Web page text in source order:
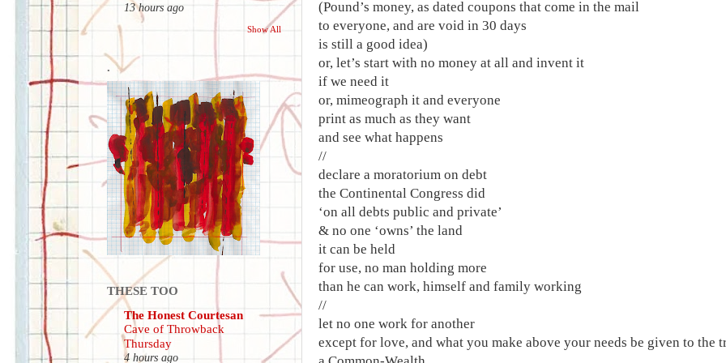
(Pound’s money, as dated coupons that come in the mail
to everyone, and are void in 30 days
is still a good idea)
or, let’s start with no money at all and invent it
if we need it
or, mimeograph it and everyone
print as much as they want
and see what happens
//
declare a moratorium on debt
the Continental Congress did
‘on all debts public and private’
& no one ‘owns’ the land
it can be held
for use, no man holding more
than he can work, himself and family working
//
let no one work for another
except for love, and what you make above your needs be given to the
13 hours ago
Show All
.
THESE TOO
The Honest Courtesan
Cave of Throwback
Thursday
4 hours ago